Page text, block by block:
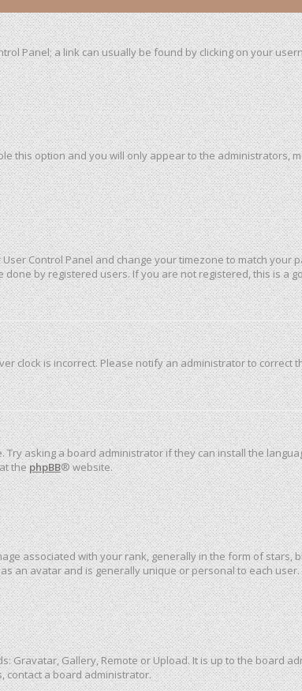
Panel; a link can usually be found by clicking on your
this option and you will only appear to the administrators,
Control Panel and change your timezone to match your
done by registered users. If you are not registered, this is a
clock is incorrect. Please notify an administrator to correct
asking a board administrator if they can install the
thephpBB® website.
associated with your rank, generally in the form of stars,
an avatar and is generally unique or personal to each user.
Gravatar, Gallery, Remote or Upload. It is up to the board
contact a board administrator.